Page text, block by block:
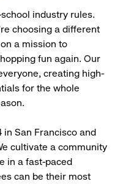
industry rules.
choosing a different
a mission to
fun again. Our
creating high-
for the whole
in San Francisco and
cultivate a community
in a fast-paced
can be their most